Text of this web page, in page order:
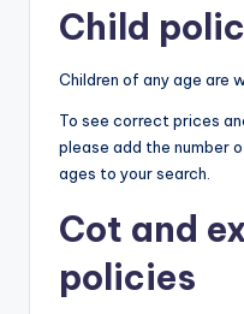
Child
Children of any age are
To see correct prices
please add the number
ages to your search.
Cot and
policies